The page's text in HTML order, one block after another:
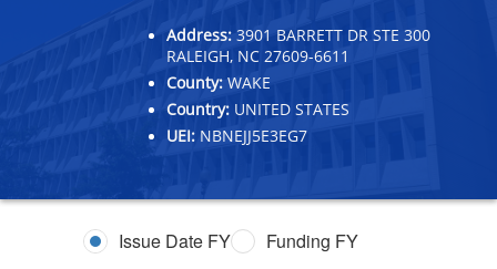
Address: 3901 BARRETT DR STE 300
RALEIGH, NC 27609-6611
County: WAKE
Country: UNITED STATES
UEI: NBNEJJ5E3EG7
Issue Date FY Funding FY